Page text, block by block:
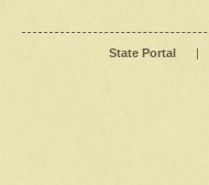
State Portal |